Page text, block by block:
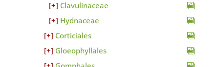
Clavulinaceae
Hydnaceae
Corticiales
Gloeophyllales